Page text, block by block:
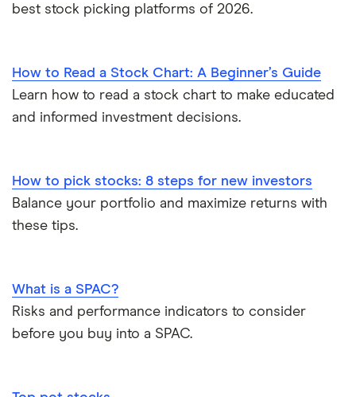
best stock picking platforms of 2026.
How to Read a Stock Chart: A Beginner’s Guide
Learn how to read a stock chart to make educated
and informed investment decisions.
How to pick stocks: 8 steps for new investors
Balance your portfolio and maximize returns with
these tips.
What is a SPAC?
Risks and performance indicators to consider
before you buy into a SPAC.